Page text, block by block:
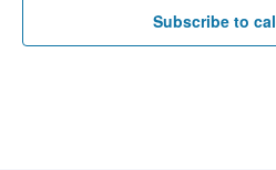
Subscribe to